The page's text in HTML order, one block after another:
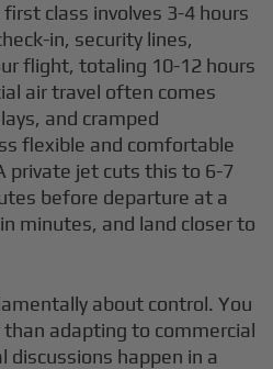
class involves 3-4 hours
in, security lines,
flight, totaling 10-12 hours
air travel often comes
and cramped
flexible and comfortable
private jet cuts this to 6-7
before departure at a
minutes, and land closer to
about control. You
adapting to commercial
happen in a